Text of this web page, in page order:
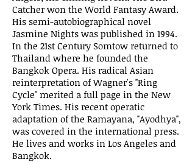
Catcher won the World Fantasy Award.
His semi-autobiographical novel
Jasmine Nights was published in 1994.
In the 21st Century Somtow returned to
Thailand where he founded the
Bangkok Opera. His radical Asian
reinterpretation of Wagner's "Ring
Cycle" merited a full page in the New
York Times. His recent operatic
adaptation of the Ramayana, "Ayodhya",
was covered in the international press.
He lives and works in Los Angeles and
Bangkok.